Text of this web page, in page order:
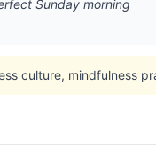
Sunday morning
culture, mindfulness